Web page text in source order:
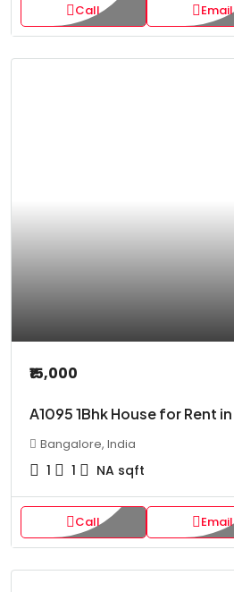
Call Email
₹15,000
A1095 1Bhk House for Rent
Bangalore, India
1 1 NA sqft
Call Email